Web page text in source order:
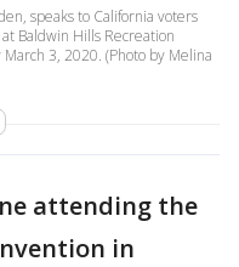
speaks to California voters
Baldwin Hills Recreation
3, 2020. (Photo by Melina
attending the
in